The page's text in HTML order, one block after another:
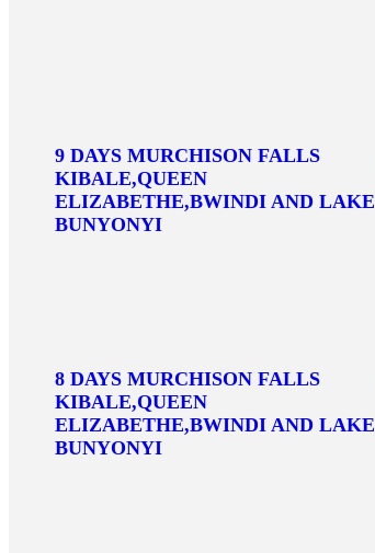
9 DAYS MURCHISON FALLS
KIBALE,QUEEN
ELIZABETHE,BWINDI AND LAKE
BUNYONYI
8 DAYS MURCHISON FALLS
KIBALE,QUEEN
ELIZABETHE,BWINDI AND LAKE
BUNYONYI